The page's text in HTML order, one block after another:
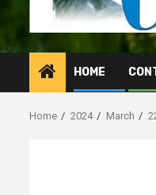
HOME
Home 2024 March